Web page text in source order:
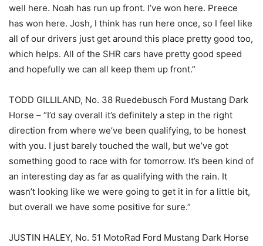
well here. Noah has run up front. I’ve won here. Preece
has won here. Josh, I think has run here once, so I feel like
all of our drivers just get around this place pretty good too,
which helps. All of the SHR cars have pretty good speed
and hopefully we can all keep them up front.”
TODD GILLILAND, No. 38 Ruedebusch Ford Mustang Dark
Horse – “I’d say overall it’s definitely a step in the right
direction from where we’ve been qualifying, to be honest
with you. I just barely touched the wall, but we’ve got
something good to race with for tomorrow. It’s been kind of
an interesting day as far as qualifying with the rain. It
wasn’t looking like we were going to get it in for a little bit,
but overall we have some positive for sure.”
JUSTIN HALEY, No. 51 MotoRad Ford Mustang Dark Horse